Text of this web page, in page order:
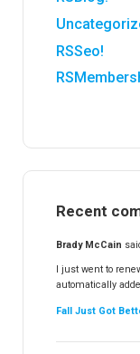
RSSeo!
RSFinder!
RSFiles!
RSForm!
RSSearch!
Recent
Brady McCain
I just went to
automatically
Fall Just Got